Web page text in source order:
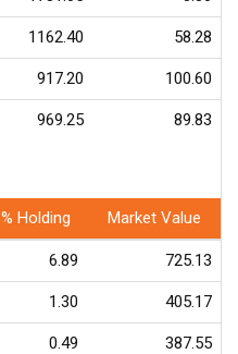
1162.40 58.28
917.20 100.60
969.25 89.83
% Holding Market Value
6.89 725.13
1.30 405.17
0.49 387.55